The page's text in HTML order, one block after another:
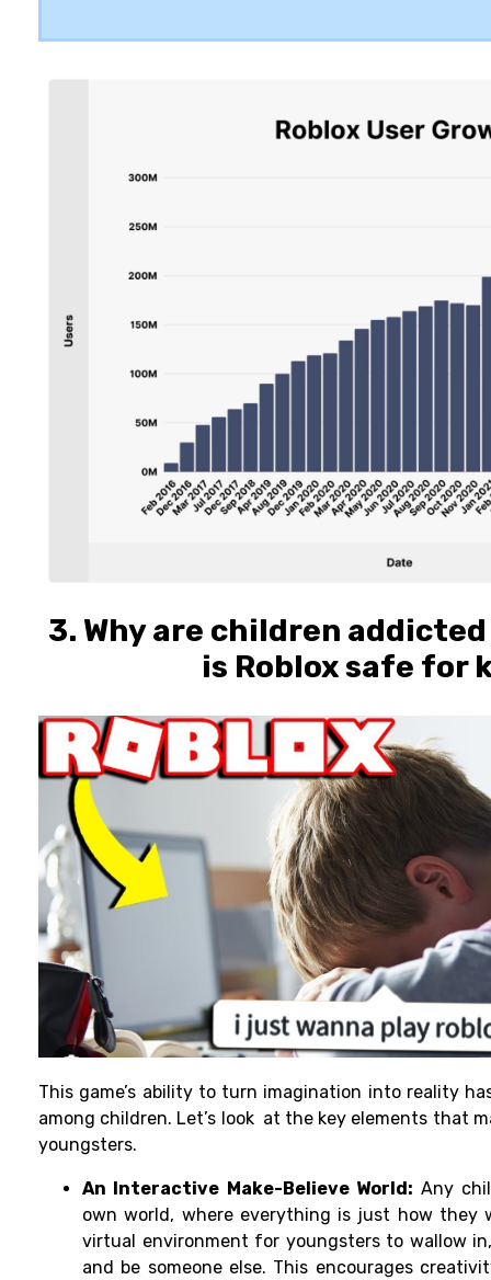
3. Why are children
is Roblox safe for
This game’s ability to turn imagination into reality
among children. Let’s look at the key elements that
youngsters.
An Interactive Make-Believe World: Any
own world, where everything is just how they
virtual environment for youngsters to wallow
and be someone else. This encourages